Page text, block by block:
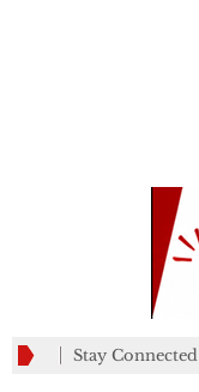
Stay Connected